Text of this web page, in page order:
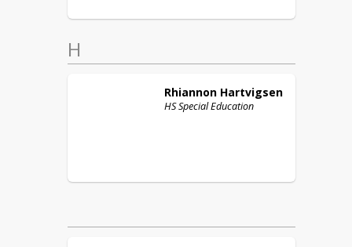
H
Rhiannon Hartvigsen
HS Special Education